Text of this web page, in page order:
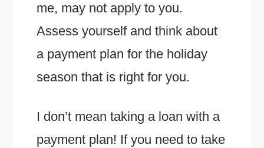
me, may not apply to you.
Assess yourself and think about
a payment plan for the holiday
season that is right for you.
I don’t mean taking a loan with a
payment plan! If you need to take